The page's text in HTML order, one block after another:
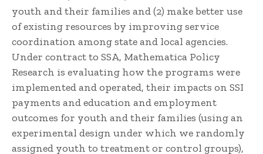
youth and their families and (2) make better use
of existing resources by improving service
coordination among state and local agencies.
Under contract to SSA, Mathematica Policy
Research is evaluating how the programs were
implemented and operated, their impacts on SSI
payments and education and employment
outcomes for youth and their families (using an
experimental design under which we randomly
assigned youth to treatment or control groups),